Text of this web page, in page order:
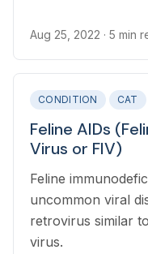
Aug 25, 2022 · 5 min
CONDITION CAT
Feline AIDs
Virus or FIV)
Feline
uncommon viral
retrovirus similar
virus.